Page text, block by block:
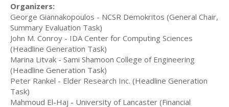
Organizers:
George Giannakopoulos - NCSR Demokritos (General Chair,
Summary Evaluation Task)
John M. Conroy - IDA Center for Computing Sciences
(Headline Generation Task)
Marina Litvak - Sami Shamoon College of Engineering
(Headline Generation Task)
Peter Rankel - Elder Research Inc. (Headline Generation
Task)
Mahmoud El-Haj - University of Lancaster (Financial